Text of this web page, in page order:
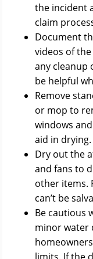
the incident
claim
Document
videos of
any cleanup
be helpful
Remove
or mop to
windows
aid in drying.
Dry out the
and fans to
other items.
can’t be
Be cautious
minor water